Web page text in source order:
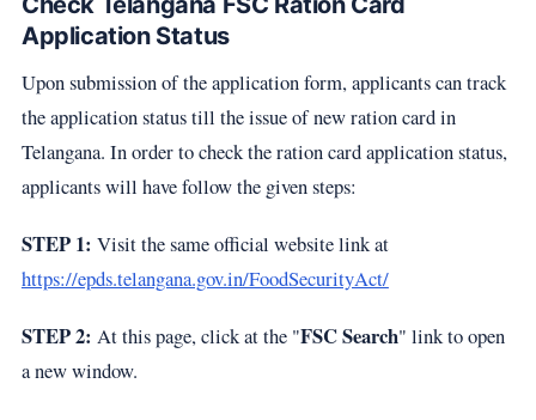
Application Status
Upon submission of the application form, applicants can track
the application status till the issue of new ration card in
Telangana. In order to check the ration card application status,
applicants will have follow the given steps:
STEP 1: Visit the same official website link at
https://epds.telangana.gov.in/FoodSecurityAct/
STEP 2: At this page, click at the "FSC Search" link to open
a new window.